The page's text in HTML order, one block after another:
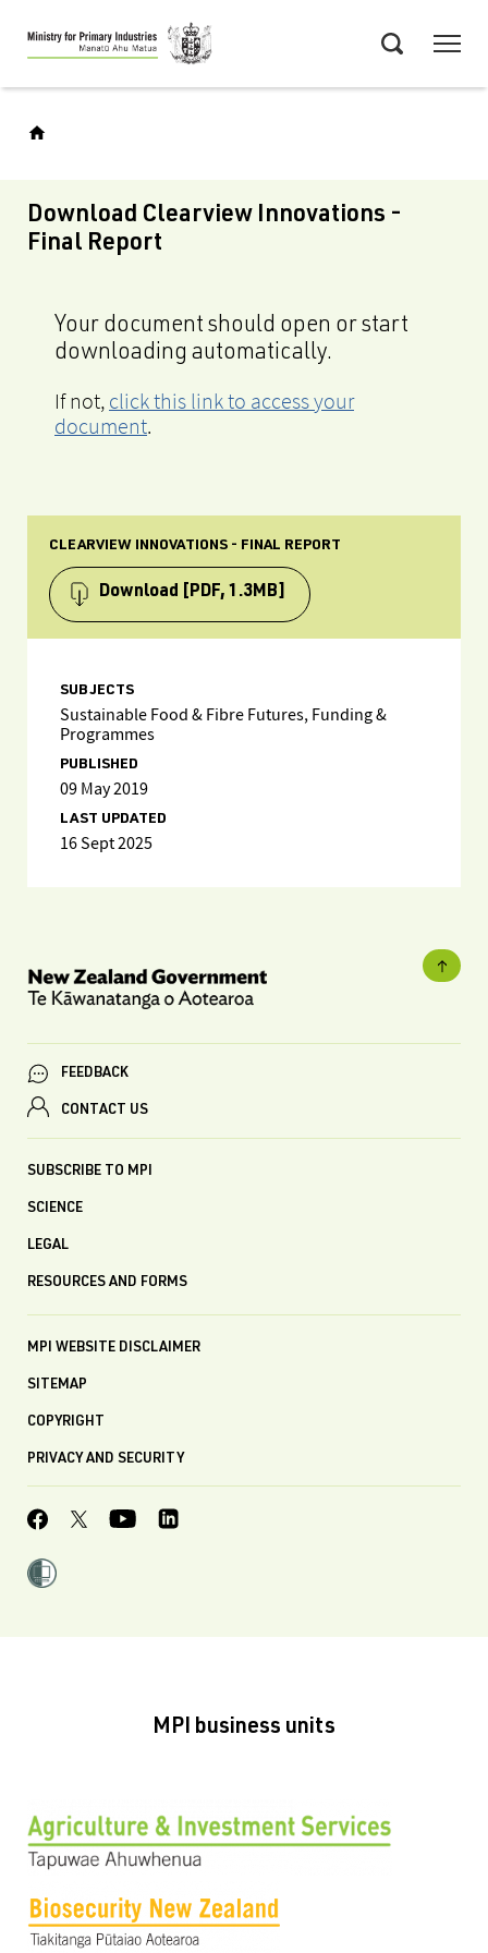
Skip
to
main
Download Clearview Innovations -
Final Report
Your document should open or start
downloading automatically.
If not, click this link to access your
document.
CLEARVIEW INNOVATIONS - FINAL REPORT
Download [PDF, 1.3MB]
SUBJECTS
Sustainable Food & Fibre Futures, Funding &
Programmes
PUBLISHED
09 May 2019
LAST UPDATED
16 Sept 2025
FEEDBACK
CONTACT US
SUBSCRIBE TO MPI
SCIENCE
LEGAL
RESOURCES AND FORMS
MPI WEBSITE DISCLAIMER
SITEMAP
COPYRIGHT
PRIVACY AND SECURITY
MPI business units